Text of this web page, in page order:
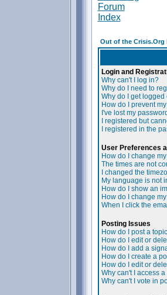
Out of the Crisis.Org
Login and
Why can't I log in?
Why do I need to
Why do I get
How do I prevent
I've lost my
I registered but
I registered in the
User Preferences
How do I change
The times are not
I changed the
My language is not
How do I show an
How do I change
When I click the
Posting Issues
How do I post a
How do I edit or
How do I add a
How do I create a
How do I edit or
Why can't I access a
Why can't I vote in